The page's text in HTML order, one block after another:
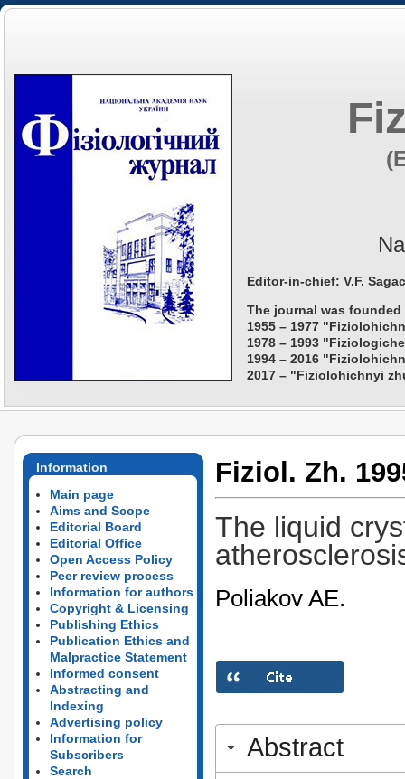
Editor-in-chief: V.F.
The journal was founded
1955 – 1977
1978 – 1993
1994 – 2016
2017 – "Fiziolohichnyi
Information
Main page
Aims and Scope
Editorial Board
Editorial Office
Open Access Policy
Peer review process
Information for authors
Copyright & Licensing
Publishing Ethics
Publication Ethics and
Malpractice Statement
Informed consent
Abstracting and
Indexing
Advertising policy
Information for
Subscribers
Search
Fiziol. Zh.
The liquid
Poliakov AE.
Abstract